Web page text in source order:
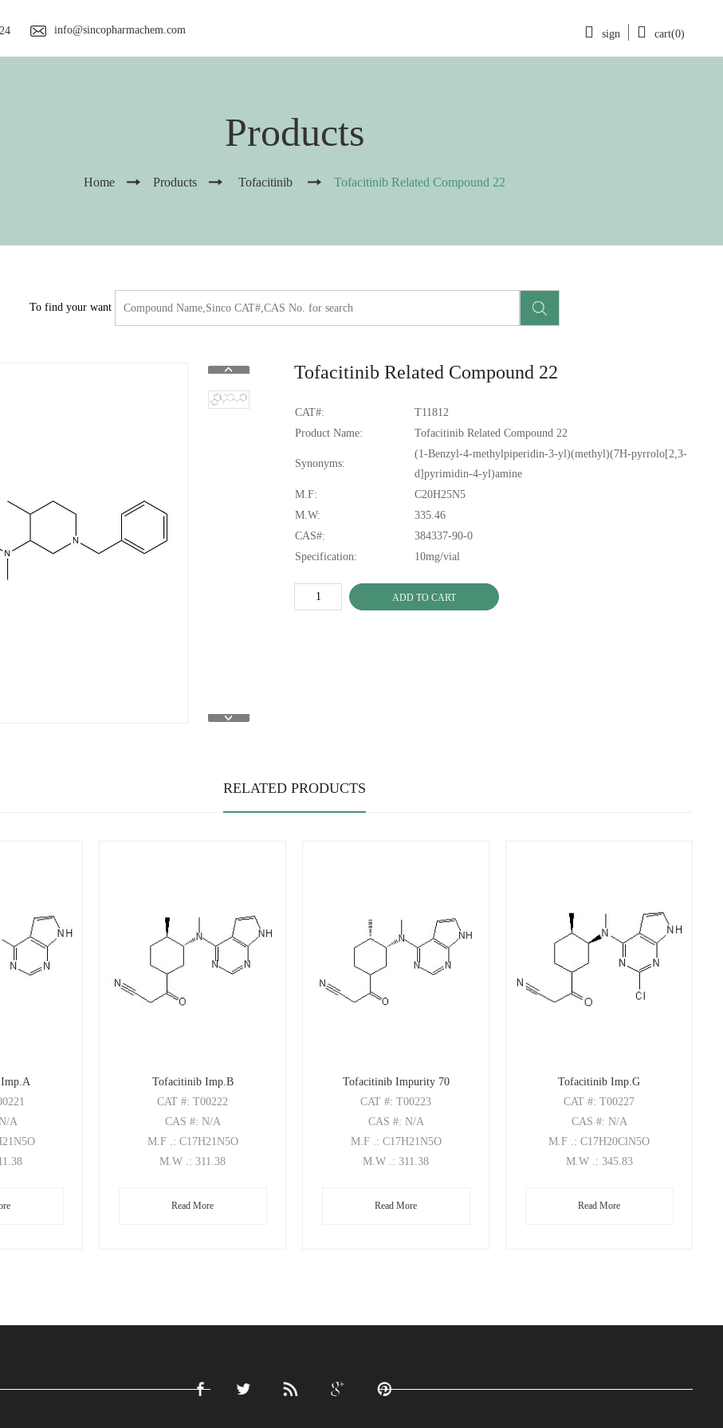
info@sincopharmachem.com cart(0)
sign
Products
Home Products Tofacitinib Tofacitinib Related Compound 22
To find your want
Tofacitinib Related Compound 22
CAT#:
T11812
Product Name:
Tofacitinib Related Compound 22
Synonyms:
(1-Benzyl-4-methylpiperidin-3-yl)(methyl)(7H-pyrrolo[2,3-
d]pyrimidin-4-yl)amine
M.F:
C20H25N5
M.W:
335.46
CAS#:
384337-90-0
Specification:
10mg/vial
ADD TO CART
RELATED PRODUCTS
A
Tofacitinib Imp.B
CAT#: T00222
CAS #: N/A
M.F .: C17H21N5O
M.W .: 311.38
Read More
Tofacitinib Impurity 70
CAT#: T00223
CAS #: N/A
M.F .: C17H21N5O
M.W .: 311.38
Read More
Tofacitinib Imp.G
CAT#: T00227
CAS #: N/A
M.F .: C17H20ClN5O
M.W .: 345.83
Read More